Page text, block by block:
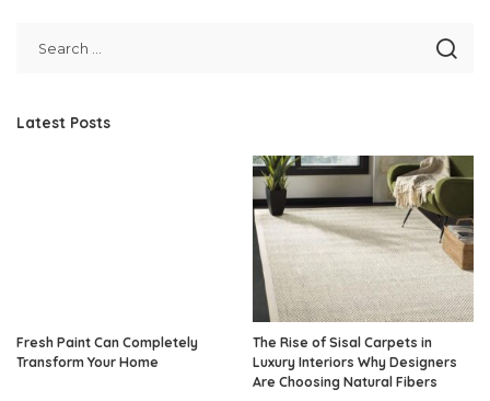
Latest Posts
Fresh Paint Can Completely
Transform Your Home
The Rise of Sisal Carpets in
Luxury Interiors Why Designers
Are Choosing Natural Fibers